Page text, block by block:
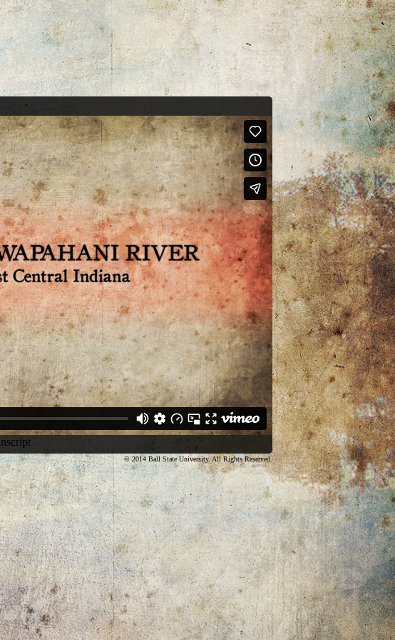
© 2014 Ball State University. All Rights Reserved.